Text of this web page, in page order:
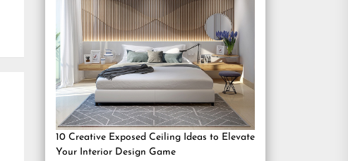
10 Creative Exposed Ceiling Ideas to Elevate
Your Interior Design Game